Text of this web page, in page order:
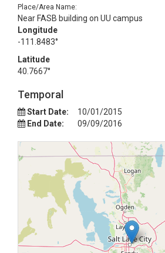
Place/Area Name:
Near FASB building on UU campus
Longitude
-111.8483°
Latitude
40.7667°
Temporal
Start Date:
10/01/2015
End Date:
09/09/2016